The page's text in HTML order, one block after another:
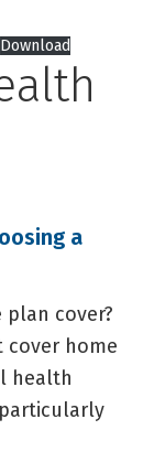
Download
a
plan cover?
cover home
health